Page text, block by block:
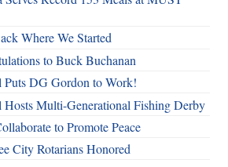
Where We Started
to Buck Buchanan
Puts DG Gordon to Work!
Hosts Multi-Generational Fishing Derby
to Promote Peace
City Rotarians Honored